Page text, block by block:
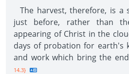
The harvest, therefore, is
just before, rather than
appearing of Christ in the
days of probation for earth's
and work which bring the
14.3}